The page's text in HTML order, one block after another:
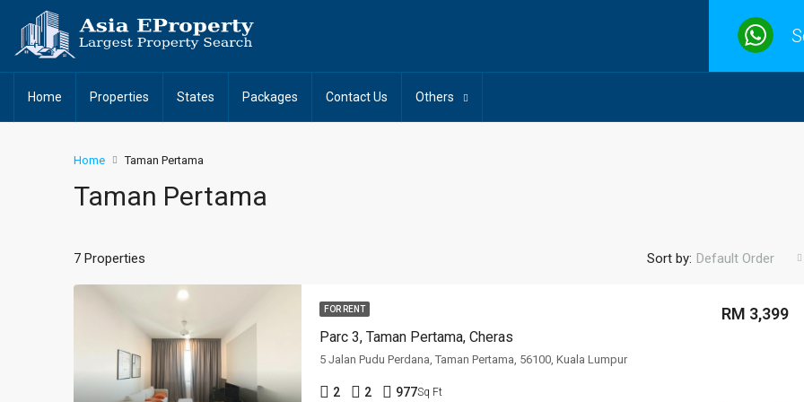
Home Properties States Packages Contact Us Others
Home Taman Pertama
Taman Pertama
7 Properties Sort by: Default Order
FOR RENT
Parc 3, Taman Pertama, Cheras
RM 3,399
5 Jalan Pudu Perdana, Taman Pertama, 56100, Kuala Lumpur
2 2 977Sq Ft